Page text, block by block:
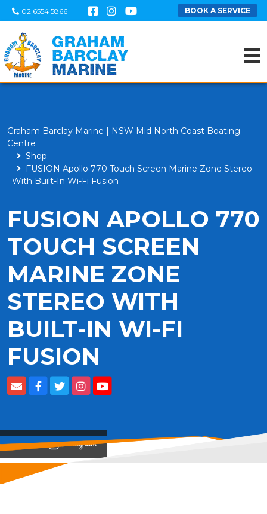
02 6554 5866 BOOK A SERVICE
Graham Barclay Marine | NSW Mid North Coast Boating
Centre
Shop
FUSION Apollo 770 Touch Screen Marine Zone Stereo
With Built-In Wi-Fi Fusion
FUSION APOLLO 770
TOUCH SCREEN
MARINE ZONE
STEREO WITH
BUILT-IN WI-FI
FUSION
View on